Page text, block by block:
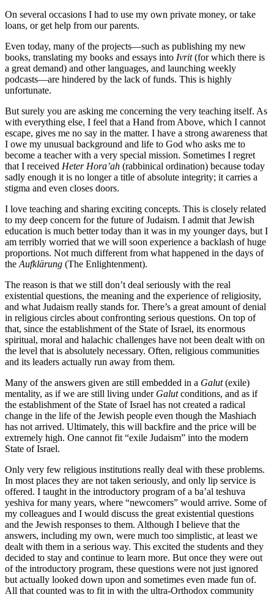
On several occasions I had to use my own private money, or take
loans, or get help from our parents.
Even today, many of the projects—such as publishing my new
books, translating my books and essays into Ivrit(for which there is
a great demand) and other languages, and launching weekly
podcasts—are hindered by the lack of funds. This is highly
unfortunate.
But surely you are asking me concerning the very teaching itself. As
with everything else, I feel that a Hand from Above, which I cannot
escape, gives me no say in the matter. I have a strong awareness that
I owe my unusual background and life to God who asks me to
become a teacher with a very special mission. Sometimes I regret
that I received Heter Hora’ah (rabbinical ordination) because today
sadly enough it is no longer a title of absolute integrity; it carries a
stigma and even closes doors.
I love teaching and sharing exciting concepts. This is closely related
to my deep concern for the future of Judaism. I admit that Jewish
education is much better today than it was in my younger days, but I
am terribly worried that we will soon experience a backlash of huge
proportions. Not much different from what happened in the days of
the Aufklärung (The Enlightenment).
The reason is that we still don’t deal seriously with the real
existential questions, the meaning and the experience of religiosity,
and what Judaism really stands for. There’s a great amount of denial
in religious circles about confronting serious questions. On top of
that, since the establishment of the State of Israel, its enormous
spiritual, moral and halachic challenges have not been dealt with on
the level that is absolutely necessary. Often, religious communities
and its leaders actually run away from them.
Many of the answers given are still embedded in a Galut(exile)
mentality, as if we are still living under Galutconditions, and as if
the establishment of the State of Israel has not created a radical
change in the life of the Jewish people even though the Mashiach
has not arrived. Ultimately, this will backfire and the price will be
extremely high. One cannot fit “exile Judaism” into the modern
State of Israel.
Only very few religious institutions really deal with these problems.
In most places they are not taken seriously, and only lip service is
offered. I taught in the introductory program of a ba’al teshuva
yeshiva for many years, where “newcomers” would arrive. Some of
my colleagues and I would discuss the great existential questions
and the Jewish responses to them. Although I believe that the
answers, including my own, were much too simplistic, at least we
dealt with them in a serious way. This excited the students and they
decided to stay and continue to learn more. But once they were out
of the introductory program, these questions were not just ignored
but actually looked down upon and sometimes even made fun of.
All that counted was to fit in with the ultra-Orthodox community